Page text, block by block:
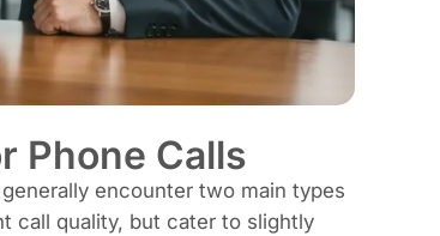
Phone Calls
encounter two main types
call quality, but cater to slightly